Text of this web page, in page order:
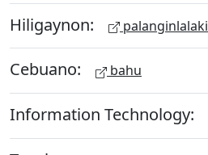
Hiligaynon: palanginlalaki
Cebuano: bahu
Information Technology: